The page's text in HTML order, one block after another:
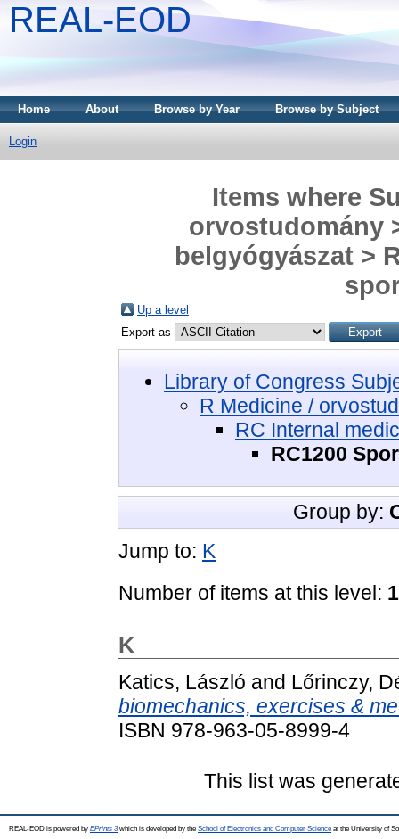
REAL-EOD
Home About Browse by Year Browse by Subject
Login
Items where
orvostudomány
belgyógyászat >
Up a level
Export as
Library of Congress
R Medicine /
RC Internal
RC1200
Group by:
Jump to: K
Number of items at this level: 1
K
Katics, László and Lőrinczy,
biomechanics, exercises &
ISBN 978-963-05-8999-4
This list was
REAL-EOD is powered by EPrints 3which is developed by the School of Electronics and Computer Science at the University of